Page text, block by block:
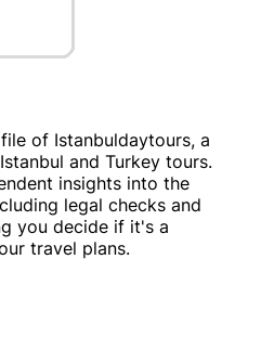
of Istanbuldaytours, a
and Turkey tours.
insights into the
legal checks and
you decide if it's a
travel plans.